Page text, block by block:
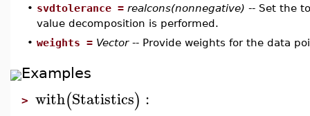
• svdtolerance = realcons(nonnegative) -- Set the
value decomposition is performed.
• weights = Vector-- Provide weights for the data
Examples
> with(Statistics) :